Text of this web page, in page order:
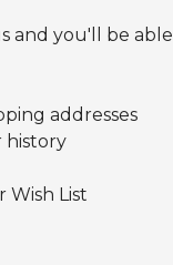
and you'll be able
addresses
history
Wish List